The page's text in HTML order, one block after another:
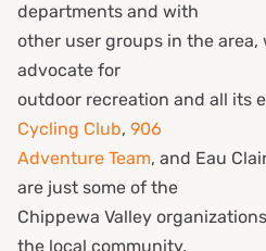
departments and with
other user groups in the
advocate for
outdoor recreation and all its
Cycling Club, 906
Adventure Team, and Eau
are just some of the
Chippewa Valley
the local community,